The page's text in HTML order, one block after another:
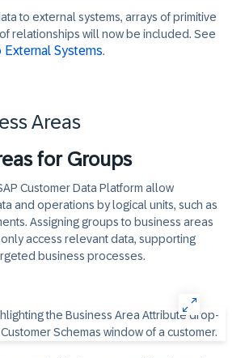
to external systems, arrays of primitive
relationships will now be included. See
External Systems.​
Areas
for Groups
Customer Data Platform allow
and operations by logical units, such as
Assigning groups to business areas
access relevant data, supporting
business processes.